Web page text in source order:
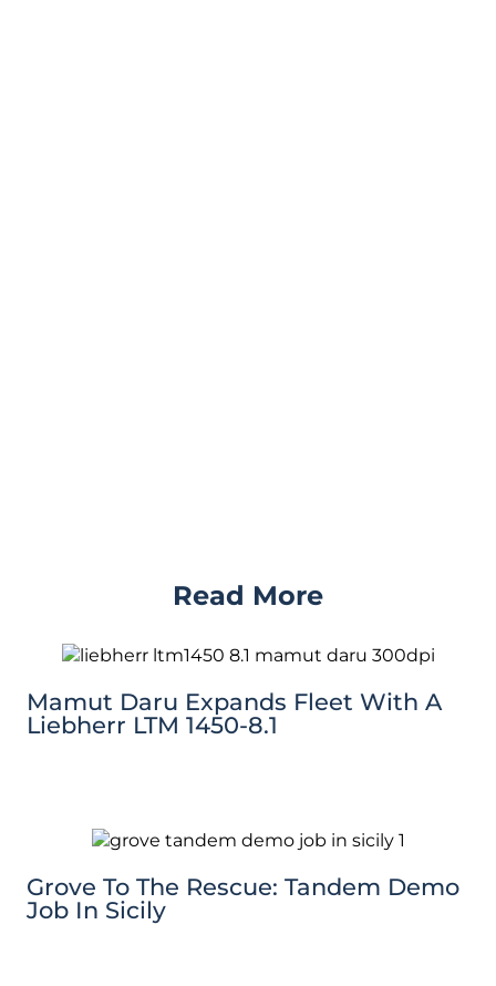
Read More
Mamut Daru Expands Fleet With A
Liebherr LTM 1450-8.1
Grove To The Rescue: Tandem Demo
Job In Sicily